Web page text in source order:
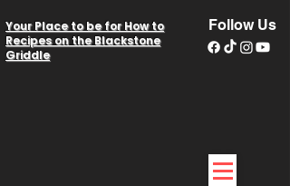
Your Place to be for How to
Recipes on the Blackstone
Griddle
Follow Us